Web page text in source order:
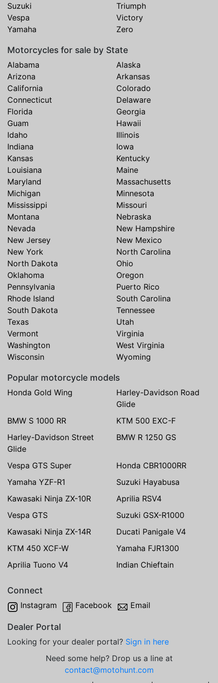
Suzuki
Triumph
Vespa
Victory
Yamaha
Zero
Motorcycles for sale by State
Alabama
Alaska
Arizona
Arkansas
California
Colorado
Connecticut
Delaware
Florida
Georgia
Guam
Hawaii
Idaho
Illinois
Indiana
Iowa
Kansas
Kentucky
Louisiana
Maine
Maryland
Massachusetts
Michigan
Minnesota
Mississippi
Missouri
Montana
Nebraska
Nevada
New Hampshire
New Jersey
New Mexico
New York
North Carolina
North Dakota
Ohio
Oklahoma
Oregon
Pennsylvania
Puerto Rico
Rhode Island
South Carolina
South Dakota
Tennessee
Texas
Utah
Vermont
Virginia
Washington
West Virginia
Wisconsin
Wyoming
Popular motorcycle models
Honda Gold Wing
Harley-Davidson Road
Glide
BMW S 1000 RR
KTM 500 EXC-F
Harley-Davidson Street
Glide
BMW R 1250 GS
Vespa GTS Super
Honda CBR1000RR
Yamaha YZF-R1
Suzuki Hayabusa
Kawasaki Ninja ZX-10R
Aprilia RSV4
Vespa GTS
Suzuki GSX-R1000
Kawasaki Ninja ZX-14R
Ducati Panigale V4
KTM 450 XCF-W
Yamaha FJR1300
Aprilia Tuono V4
Indian Chieftain
Connect
Instagram Facebook Email
Dealer Portal
Looking for your dealer portal? Sign in here
Need some help? Drop us a line at
contact@motohunt.com